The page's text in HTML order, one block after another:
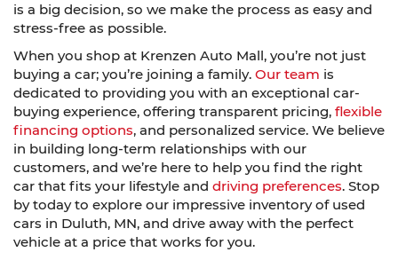
is a big decision, so we make the process as easy and
stress-free as possible.
When you shop at Krenzen Auto Mall, you’re not just
buying a car; you’re joining a family. Our team is
dedicated to providing you with an exceptional car-
buying experience, offering transparent pricing, flexible
financing options, and personalized service. We believe
in building long-term relationships with our
customers, and we’re here to help you find the right
car that fits your lifestyle and driving preferences. Stop
by today to explore our impressive inventory of used
cars in Duluth, MN, and drive away with the perfect
vehicle at a price that works for you.